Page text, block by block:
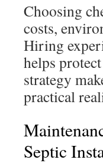
Choosing
costs,
Hiring
helps
strategy
practical
Septic